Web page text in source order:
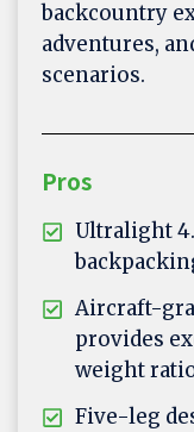
backcountry
adventures,
scenarios.
Pros
Ultralight
Aircraft-
provides
weight
Five-leg